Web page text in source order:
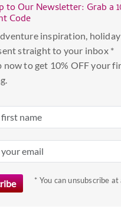
calendar
select
a
date.
key
the
to Our Newsletter: Grab a
Code
inspiration,
straight to your inbox *
now to get 10% OFF your
* You can unsubscribe